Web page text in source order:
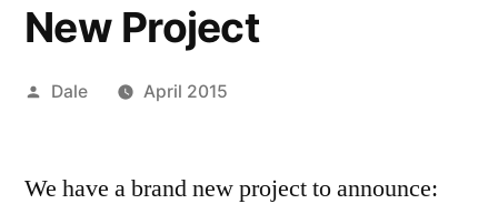
New Project
Posted
Dale April 2015
We have a brand new project to announce: